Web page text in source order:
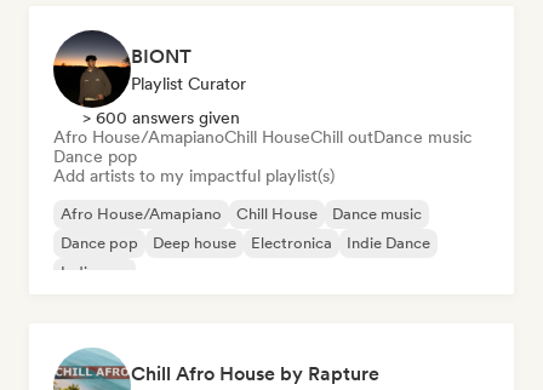
BIONT
Playlist Curator
> 600 answers given
Afro House/AmapianoChill HouseChill outDance music
Dance pop
Add artists to my impactful playlist(s)
Afro House/Amapiano Chill House
Dance music
Dance pop
Deep house Electronica
Indie Dance
Indie pop
Chill Afro House by Rapture